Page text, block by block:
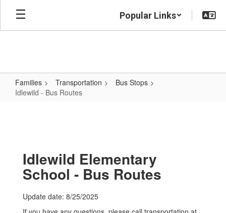
Skip
main
Popular Links
Families Transportation
Bus Stops
Idlewild - Bus Routes
Routes
Idlewild Elementary
School - Bus Routes
Update date: 8/25/2025